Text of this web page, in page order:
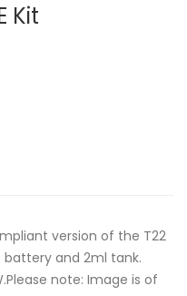
Kit
version of the T22
and 2ml tank.
note: Image is of